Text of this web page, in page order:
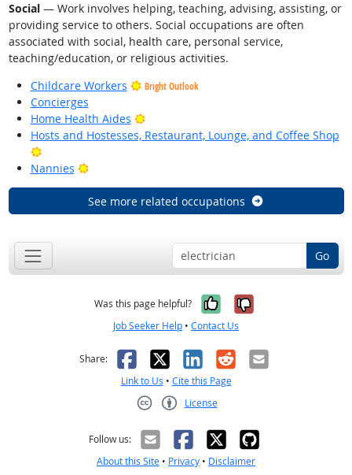
Social— Work involves helping, teaching, advising, assisting, or
providing service to others. Social occupations are often
associated with social, health care, personal service,
teaching/education, or religious activities.
Childcare Workers
Bright Outlook
Concierges
Home Health Aides
Bright Outlook
Hosts and Hostesses, Restaurant, Lounge, and Coffee Shop
Bright Outlook
Nannies
Bright Outlook
See more related occupations
Go
Was this page helpful? Yes, it was
No, it was
Job Seeker Help • Contact Us
Share: Facebook
X LinkedIn
RedditEmail
Link to Us • Cite this Page
License
Follow us:
About this Site • Privacy • Disclaimer